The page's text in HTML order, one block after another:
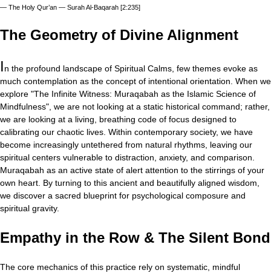
— The Holy Qur’an — Surah Al-Baqarah [2:235]
The Geometry of Divine Alignment
In the profound landscape of Spiritual Calms, few themes evoke as
much contemplation as the concept of intentional orientation. When we
explore "The Infinite Witness: Muraqabah as the Islamic Science of
Mindfulness", we are not looking at a static historical command; rather,
we are looking at a living, breathing code of focus designed to
calibrating our chaotic lives. Within contemporary society, we have
become increasingly untethered from natural rhythms, leaving our
spiritual centers vulnerable to distraction, anxiety, and comparison.
Muraqabah as an active state of alert attention to the stirrings of your
own heart. By turning to this ancient and beautifully aligned wisdom,
we discover a sacred blueprint for psychological composure and
spiritual gravity.
Empathy in the Row & The Silent Bond
The core mechanics of this practice rely on systematic, mindful